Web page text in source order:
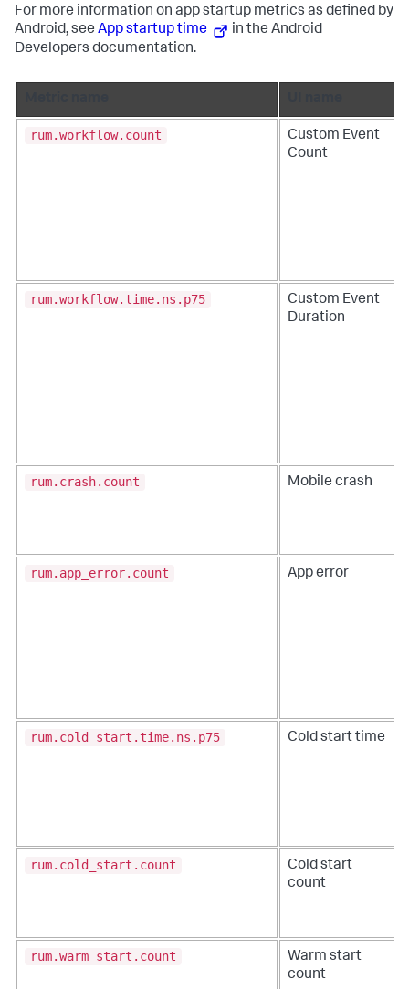
For more information on app startup metrics as defined by
Android, see App startup time
in the Android
Developers documentation.
rum.workflow.count
Custom Event
Count
rum.workflow.time.ns.p75
Custom Event
Duration
rum.crash.count Mobile crash
rum.app_error.count App error
rum.cold_start.time.ns.p75 Cold start time
rum.cold_start.count
Cold start
count
rum.warm_start.count
Warm start
count